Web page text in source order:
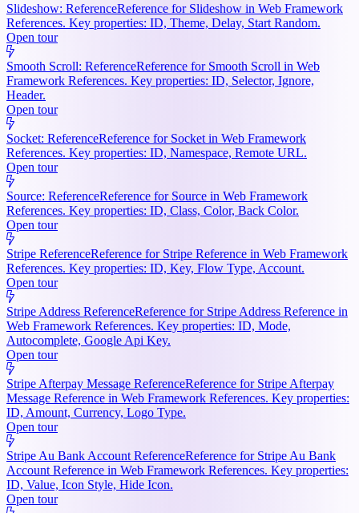
Slideshow: ReferenceReference for Slideshow in Web Framework
References. Key properties: ID, Theme, Delay, Start Random.
Open tour
Smooth Scroll: ReferenceReference for Smooth Scroll in Web
Framework References. Key properties: ID, Selector, Ignore,
Header.
Open tour
Socket: ReferenceReference for Socket in Web Framework
References. Key properties: ID, Namespace, Remote URL.
Open tour
Source: ReferenceReference for Source in Web Framework
References. Key properties: ID, Class, Color, Back Color.
Open tour
Stripe ReferenceReference for Stripe Reference in Web Framework
References. Key properties: ID, Key, Flow Type, Account.
Open tour
Stripe Address ReferenceReference for Stripe Address Reference in
Web Framework References. Key properties: ID, Mode,
Autocomplete, Google Api Key.
Open tour
Stripe Afterpay Message ReferenceReference for Stripe Afterpay
Message Reference in Web Framework References. Key properties:
ID, Amount, Currency, Logo Type.
Open tour
Stripe Au Bank Account ReferenceReference for Stripe Au Bank
Account Reference in Web Framework References. Key properties:
ID, Value, Icon Style, Hide Icon.
Open tour